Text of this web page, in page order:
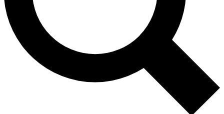
No ads, ever
Scientist interviews and